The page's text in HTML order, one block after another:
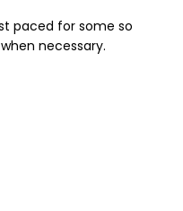
paced for some so
necessary.